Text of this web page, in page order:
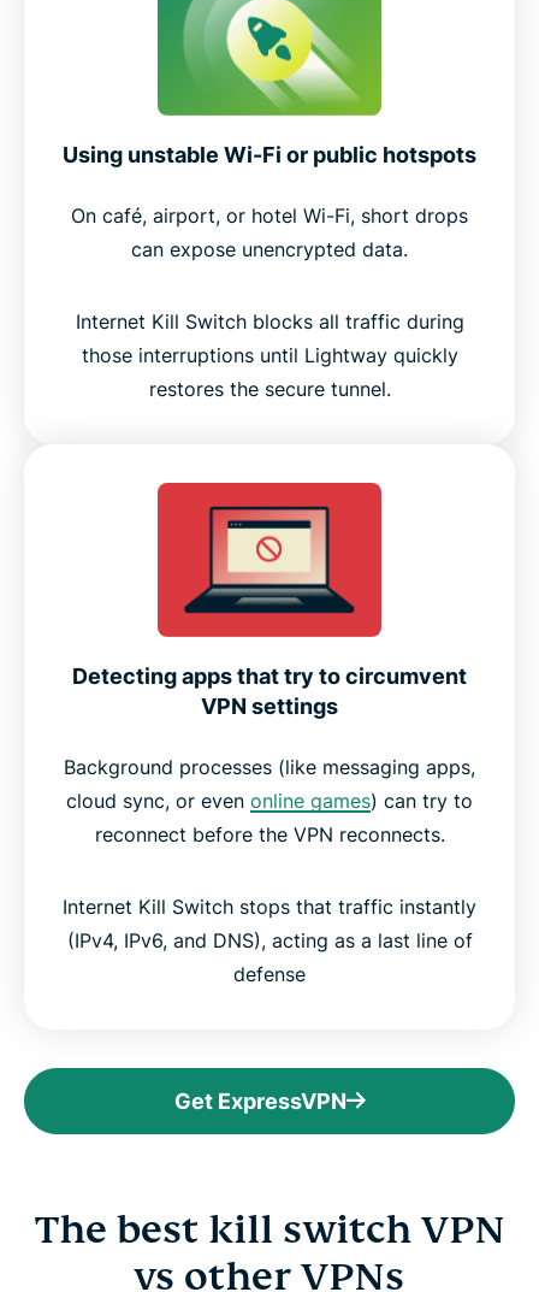
Using unstable Wi-Fi or public hotspots
On café, airport, or hotel Wi-Fi, short drops
can expose unencrypted data.
Internet Kill Switch blocks all traffic during
those interruptions until Lightway quickly
restores the secure tunnel.
Detecting apps that try to circumvent
VPN settings
Background processes (like messaging apps,
cloud sync, or even online games) can try to
reconnect before the VPN reconnects.
Internet Kill Switch stops that traffic instantly
(IPv4, IPv6, and DNS), acting as a last line of
defense
Get ExpressVPN
The best kill switch VPN
vs other VPNs